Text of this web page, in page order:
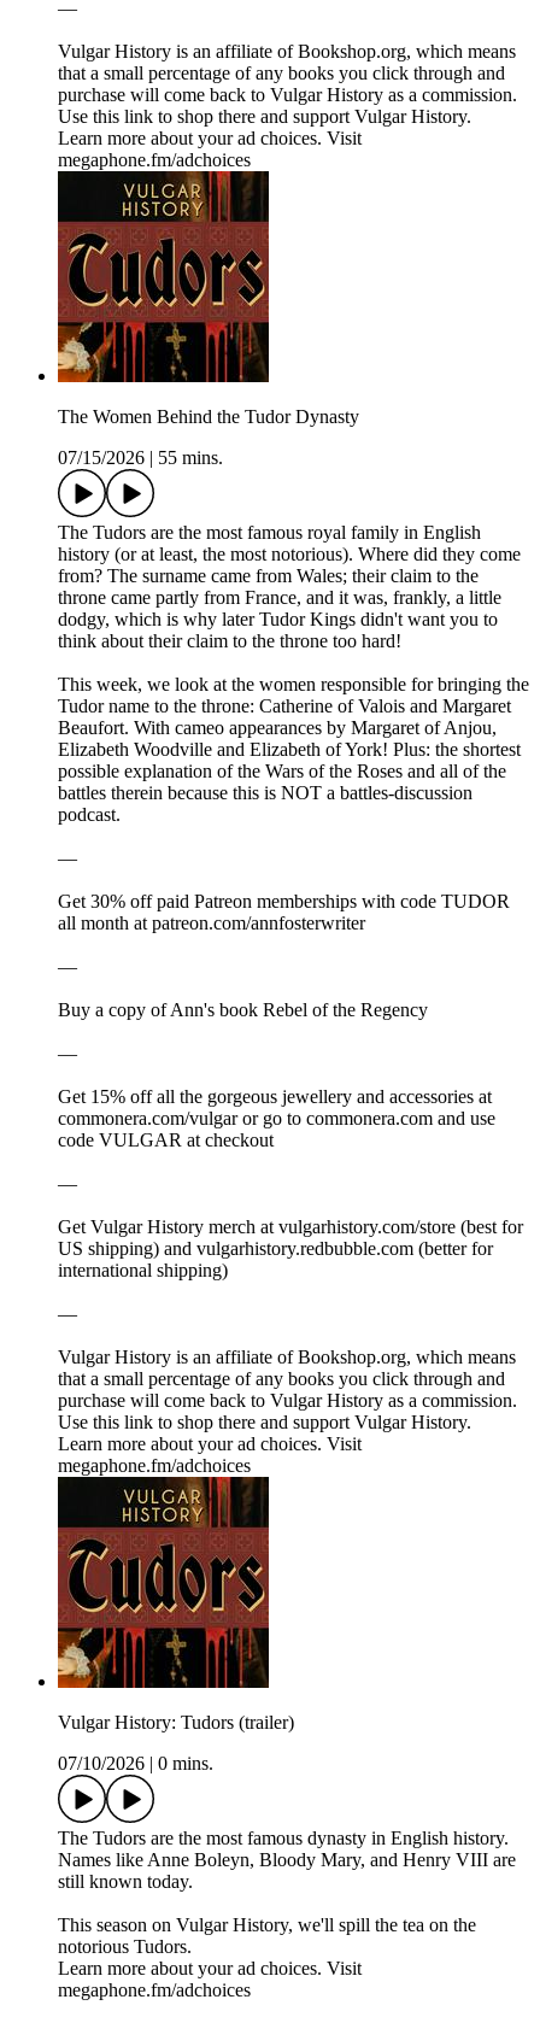
—
Vulgar History is an affiliate of ⁠⁠⁠⁠⁠⁠⁠⁠⁠⁠Bookshop.org⁠⁠⁠⁠⁠⁠⁠⁠⁠⁠, which means
that a small percentage of any books you click through and
purchase will come back to Vulgar History as a commission.
⁠⁠⁠⁠⁠⁠⁠⁠⁠⁠⁠⁠⁠⁠⁠⁠⁠⁠⁠⁠⁠⁠⁠⁠⁠⁠⁠⁠⁠⁠⁠⁠⁠⁠⁠⁠⁠⁠⁠⁠⁠⁠⁠⁠⁠⁠⁠⁠⁠⁠⁠⁠⁠⁠⁠⁠⁠⁠⁠⁠⁠⁠⁠⁠⁠⁠Use this link to shop there and support Vulgar History.⁠⁠⁠⁠⁠⁠⁠⁠⁠⁠⁠⁠⁠⁠⁠⁠⁠⁠⁠⁠⁠⁠⁠⁠⁠⁠⁠⁠⁠⁠⁠⁠⁠⁠⁠⁠
Learn more about your ad choices. Visit
megaphone.fm/adchoices
The Women Behind the Tudor Dynasty
07/15/2026
55 mins.
The Tudors are the most famous royal family in English
history (or at least, the most notorious). Where did they come
from? The surname came from Wales; their claim to the
throne came partly from France, and it was, frankly, a little
dodgy, which is why later Tudor Kings didn't want you to
think about their claim to the throne too hard!
This week, we look at the women responsible for bringing the
Tudor name to the throne: Catherine of Valois and Margaret
Beaufort. With cameo appearances by Margaret of Anjou,
Elizabeth Woodville and Elizabeth of York! Plus: the shortest
possible explanation of the Wars of the Roses and all of the
battles therein because this is NOT a battles-discussion
podcast.
—
Get 30% off paid Patreon memberships with code TUDOR
all month at patreon.com/annfosterwriter
—
⁠Buy a copy of Ann's book Rebel of the Regency⁠⁠⁠⁠⁠⁠⁠⁠⁠⁠⁠⁠⁠⁠⁠⁠⁠
—
Get 15% off all the gorgeous jewellery and accessories at
⁠⁠⁠⁠⁠⁠⁠⁠⁠⁠⁠⁠⁠⁠⁠⁠⁠⁠⁠⁠⁠⁠⁠⁠⁠⁠⁠⁠⁠⁠⁠⁠⁠⁠⁠⁠⁠⁠⁠⁠⁠⁠⁠⁠⁠⁠⁠⁠⁠⁠⁠⁠⁠⁠⁠⁠⁠⁠⁠⁠⁠⁠⁠⁠⁠commonera.com/vulgar⁠⁠⁠⁠⁠⁠⁠⁠⁠⁠⁠⁠⁠⁠⁠⁠⁠⁠⁠⁠⁠⁠⁠⁠⁠⁠⁠⁠⁠⁠⁠⁠⁠⁠⁠⁠⁠⁠⁠⁠⁠⁠⁠⁠⁠⁠⁠⁠⁠⁠⁠⁠⁠⁠⁠⁠⁠⁠⁠⁠⁠⁠⁠⁠⁠ or go to ⁠⁠⁠⁠⁠⁠⁠⁠⁠⁠⁠⁠⁠⁠⁠⁠⁠⁠⁠⁠⁠⁠⁠⁠⁠⁠⁠⁠⁠⁠⁠⁠⁠⁠⁠⁠⁠⁠⁠⁠⁠⁠⁠⁠⁠⁠⁠⁠⁠⁠⁠⁠⁠⁠⁠⁠⁠⁠⁠⁠⁠⁠⁠⁠⁠commonera.com⁠⁠⁠⁠⁠⁠⁠⁠⁠⁠⁠⁠⁠⁠⁠⁠⁠⁠⁠⁠⁠⁠⁠⁠⁠⁠⁠⁠⁠⁠⁠⁠⁠⁠⁠⁠⁠⁠⁠⁠⁠⁠⁠⁠⁠⁠⁠⁠⁠⁠⁠⁠⁠⁠⁠⁠⁠⁠⁠⁠⁠⁠⁠⁠⁠ and use
code VULGAR at checkout
—
Get Vulgar History merch at ⁠⁠⁠⁠⁠⁠⁠⁠⁠⁠⁠⁠⁠⁠⁠⁠⁠⁠⁠⁠⁠⁠⁠⁠⁠⁠⁠⁠⁠⁠⁠⁠⁠⁠⁠⁠⁠⁠⁠⁠⁠⁠⁠⁠⁠⁠⁠⁠⁠⁠⁠⁠⁠⁠⁠⁠⁠⁠⁠⁠⁠⁠⁠⁠⁠⁠⁠⁠⁠⁠⁠⁠⁠⁠⁠⁠⁠⁠⁠⁠⁠⁠⁠vulgarhistory.com/store⁠⁠⁠⁠⁠⁠⁠⁠⁠⁠⁠⁠⁠⁠⁠⁠⁠⁠⁠⁠⁠⁠⁠⁠⁠⁠⁠⁠⁠⁠⁠⁠⁠⁠⁠⁠⁠⁠⁠⁠⁠⁠⁠⁠⁠⁠⁠⁠⁠⁠⁠⁠⁠⁠⁠⁠⁠⁠⁠⁠⁠⁠⁠⁠⁠ (best for
US shipping) and ⁠⁠⁠⁠⁠⁠⁠⁠⁠⁠⁠⁠⁠⁠⁠⁠⁠⁠⁠⁠⁠⁠⁠⁠⁠⁠⁠⁠⁠⁠⁠⁠⁠⁠⁠⁠⁠⁠⁠⁠⁠⁠⁠⁠⁠⁠⁠⁠⁠⁠⁠⁠⁠⁠⁠⁠⁠⁠⁠⁠⁠⁠⁠⁠⁠vulgarhistory.redbubble.com⁠⁠⁠⁠⁠⁠⁠⁠⁠⁠⁠⁠⁠⁠⁠⁠⁠⁠⁠⁠⁠⁠⁠⁠⁠⁠⁠⁠⁠⁠⁠⁠⁠⁠⁠⁠⁠⁠⁠⁠⁠⁠⁠⁠⁠⁠⁠⁠⁠⁠⁠⁠⁠⁠⁠⁠⁠⁠⁠⁠⁠⁠⁠⁠⁠ (better for
international shipping)
—
Vulgar History is an affiliate of ⁠⁠⁠⁠⁠⁠⁠⁠⁠Bookshop.org⁠⁠⁠⁠⁠⁠⁠⁠⁠, which means
that a small percentage of any books you click through and
purchase will come back to Vulgar History as a commission.
⁠⁠⁠⁠⁠⁠⁠⁠⁠⁠⁠⁠⁠⁠⁠⁠⁠⁠⁠⁠⁠⁠⁠⁠⁠⁠⁠⁠⁠⁠⁠⁠⁠⁠⁠⁠⁠⁠⁠⁠⁠⁠⁠⁠⁠⁠⁠⁠⁠⁠⁠⁠⁠⁠⁠⁠⁠⁠⁠⁠⁠⁠⁠⁠⁠Use this link to shop there and support Vulgar History.⁠⁠⁠⁠⁠⁠⁠⁠⁠⁠⁠⁠⁠⁠⁠⁠⁠⁠⁠⁠⁠⁠⁠⁠⁠⁠⁠⁠⁠⁠⁠⁠⁠⁠⁠⁠
Learn more about your ad choices. Visit
megaphone.fm/adchoices
Vulgar History: Tudors (trailer)
07/10/2026
0 mins.
The Tudors are the most famous dynasty in English history.
Names like Anne Boleyn, Bloody Mary, and Henry VIII are
still known today.
This season on Vulgar History, we'll spill the tea on the
notorious Tudors.
Learn more about your ad choices. Visit
megaphone.fm/adchoices